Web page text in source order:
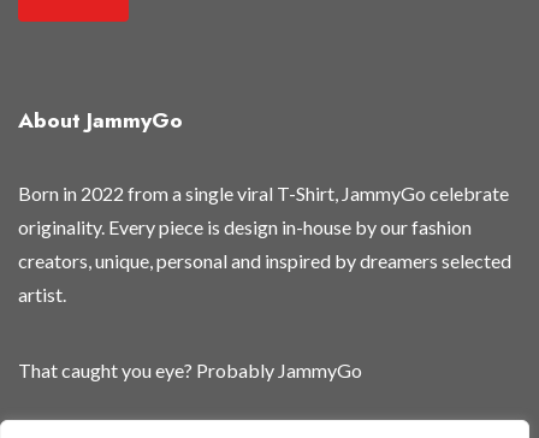
About JammyGo
Born in 2022 from a single viral T-Shirt, JammyGo celebrate
originality. Every piece is design in-house by our fashion
creators, unique, personal and inspired by dreamers selected
artist.
That caught you eye? Probably JammyGo